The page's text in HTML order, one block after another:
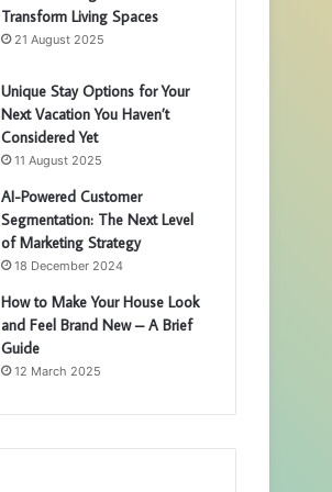
Transform Living Spaces
21 August 2025
Unique Stay Options for Your
Next Vacation You Haven’t
Considered Yet
11 August 2025
AI-Powered Customer
Segmentation: The Next Level
of Marketing Strategy
18 December 2024
How to Make Your House Look
and Feel Brand New – A Brief
Guide
12 March 2025